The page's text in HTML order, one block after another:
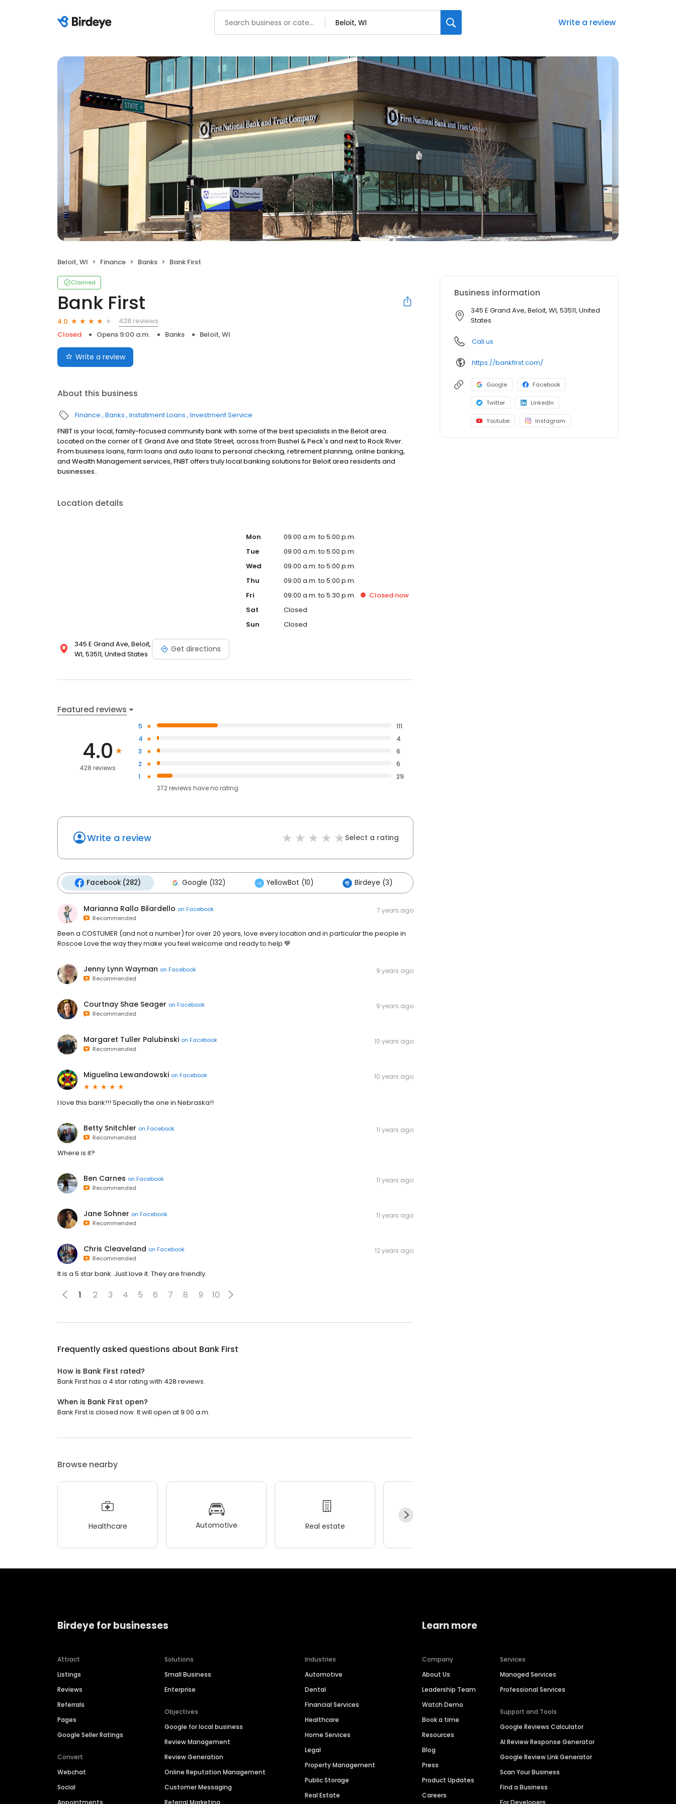
Write a review
Beloit, WI Finance Banks Bank First
Claimed
Bank First
4.0
428 reviews
Closed
Opens 9:00 a.m. Banks Beloit, WI
Write a review
About this business
Finance Banks Installment Loans Investment Service
FNBT is your local, family-focused community bank with some of the best specialists in the Beloit area.
Located on the corner of E Grand Ave and State Street, across from Bushel & Peck's and next to Rock River.
From business loans, farm loans and auto loans to personal checking, retirement planning, online banking,
and Wealth Management services, FNBT offers truly local banking solutions for Beloit area residents and
businesses..
Location details
345 E Grand Ave, Beloit,
WI, 53511, United States
Get directions
Mon
09:00 a.m. to 5:00 p.m.
Tue
09:00 a.m. to 5:00 p.m.
Wed
09:00 a.m. to 5:00 p.m.
Thu
09:00 a.m. to 5:00 p.m.
Fri
09:00 a.m. to 5:30 p.m. Closed now
Sat
Closed
Sun
Closed
Featured reviews
4.0
428 reviews
5
111
4
4
3
6
2
6
1
29
272reviews haveno rating
Write a review Select a rating
Facebook (282) Google (132) YellowBot (10) Birdeye (3)
Marianna Rallo Bilardello on Facebook
Recommended
7 years ago
Been a COSTUMER (and not a number) for over 20 years, love every location and in particular the people in
Roscoe Love the way they make you feel welcome and ready to help 💙
Jenny Lynn Wayman on Facebook
Recommended
9 years ago
Courtnay Shae Seager on Facebook
Recommended
9 years ago
Margaret Tuller Palubinski on Facebook
Recommended
10 years ago
Miguelina Lewandowski on Facebook 10 years ago
I love this bank!!! Specially the one in Nebraska!!
Betty Snitchler on Facebook
Recommended
11 years ago
Where is it?
Ben Carnes on Facebook
Recommended
11 years ago
Jane Sohner on Facebook
Recommended
11 years ago
Chris Cleaveland on Facebook
Recommended
12 years ago
It is a 5 star bank. Just love it. They are friendly.
1 2 3 4 5 6 7 8 9 10
Frequently asked questions about Bank First
How is Bank First rated?
Bank First has a 4 star rating with 428 reviews.
When is Bank First open?
Bank First is closed now. It will open at 9:00 a.m.
Browse nearby
Healthcare Automotive Real estate
Business information
345 E Grand Ave, Beloit, WI, 53511, United
States
Call us
https://bankfirst.com/
Google Facebook
Twitter LinkedIn
Youtube Instagram
Birdeye for businesses
Attract
Listings
Reviews
Referrals
Pages
Google Seller Ratings
Convert
Webchat
Social
Solutions
Small Business
Enterprise
Objectives
Google for local business
Review Management
Review Generation
Online Reputation Management
Customer Messaging
Industries
Automotive
Dental
Financial Services
Healthcare
Home Services
Legal
Property Management
Public Storage
Real Estate
Learn more
Company
About Us
Leadership Team
Watch Demo
Book a time
Resources
Blog
Press
Product Updates
Careers
Services
Managed Services
Professional Services
Support and Tools
Google Reviews Calculator
AI Review Response Generator
Google Review Link Generator
Scan Your Business
Find a Business